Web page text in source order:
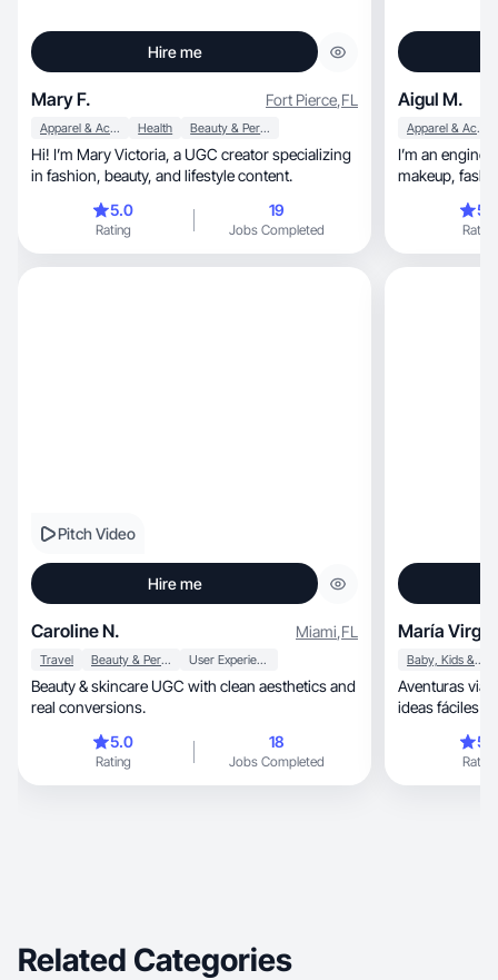
Hire me
Mary F. Fort Pierce,FL
Apparel & Accessories Health Beauty & Personal Care
Hi! I’m Mary Victoria, a UGC creator specializing
in fashion, beauty, and lifestyle content.
5.0
Rating
19
Jobs Completed
Aigul M.
Apparel & Accessories
I’m an
Rating
Pitch Video
Hire me
Caroline N. Miami,FL
Travel Beauty & Personal Care User Experience
Beauty & skincare UGC with clean aesthetics and
real conversions.
5.0
Rating
18
Jobs Completed
María
Baby, Kids & Maternity
Aventuras viajes, decoración y recetas
ideas fáciles y
Rating
Related Categories